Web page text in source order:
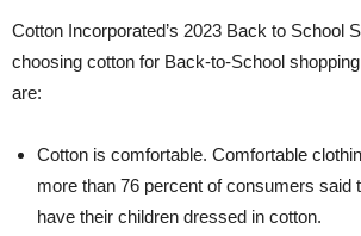
Cotton Incorporated’s 2023 Back to School
choosing cotton for Back-to-School
are:
Cotton is comfortable. Comfortable
more than 76 percent of consumers said
have their children dressed in cotton.